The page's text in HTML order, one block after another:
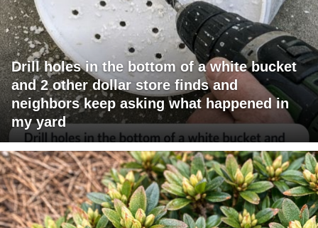
Drill holes in the bottom of a white bucket
and 2 other dollar store finds and
neighbors keep asking what happened in
my yard